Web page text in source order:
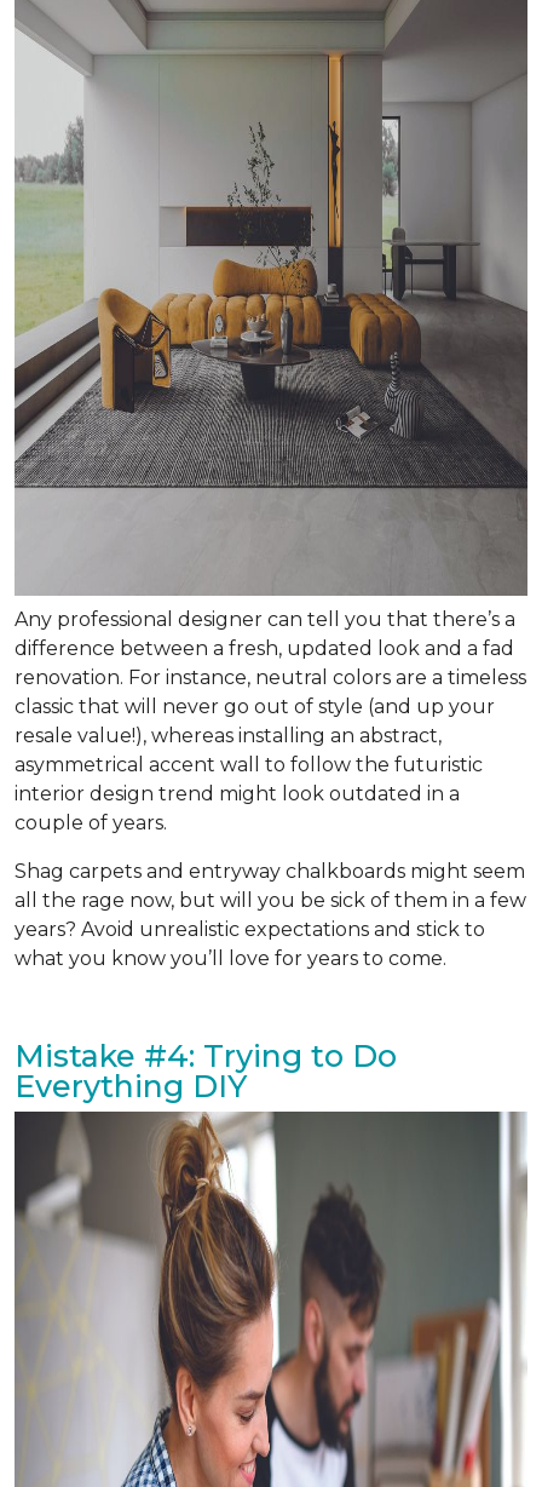
Any professional designer can tell you that there’s a
difference between a fresh, updated look and a fad
renovation. For instance, neutral colors are a timeless
classic that will never go out of style (and up your
resale value!), whereas installing an abstract,
asymmetrical accent wall to follow the futuristic
interior design trend might look outdated in a
couple of years.
Shag carpets and entryway chalkboards might seem
all the rage now, but will you be sick of them in a few
years? Avoid unrealistic expectations and stick to
what you know you’ll love for years to come.
Mistake #4: Trying to Do
Everything DIY